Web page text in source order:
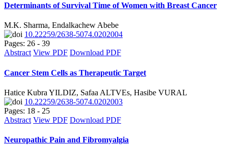
Determinants of Survival Time of Women with Breast Cancer
M.K. Sharma, Endalkachew Abebe
10.22259/2638-5074.0202004
Pages: 26 - 39
Abstract View PDF Download PDF
Cancer Stem Cells as Therapeutic Target
Hatice Kubra YILDIZ, Safaa ALTVEs, Hasibe VURAL
10.22259/2638-5074.0202003
Pages: 18 - 25
Abstract View PDF Download PDF
Neuropathic Pain and Fibromyalgia